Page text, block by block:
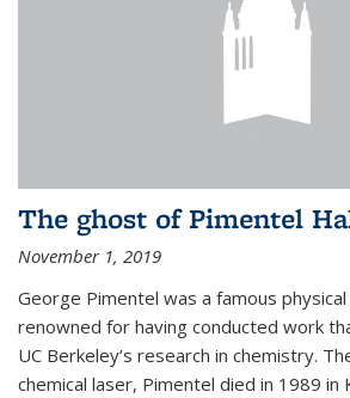
The ghost of Pimentel
November 1, 2019
George Pimentel was a famous
renowned for having conducted work
UC Berkeley’s research in chemistry.
chemical laser, Pimentel died in 1989 in